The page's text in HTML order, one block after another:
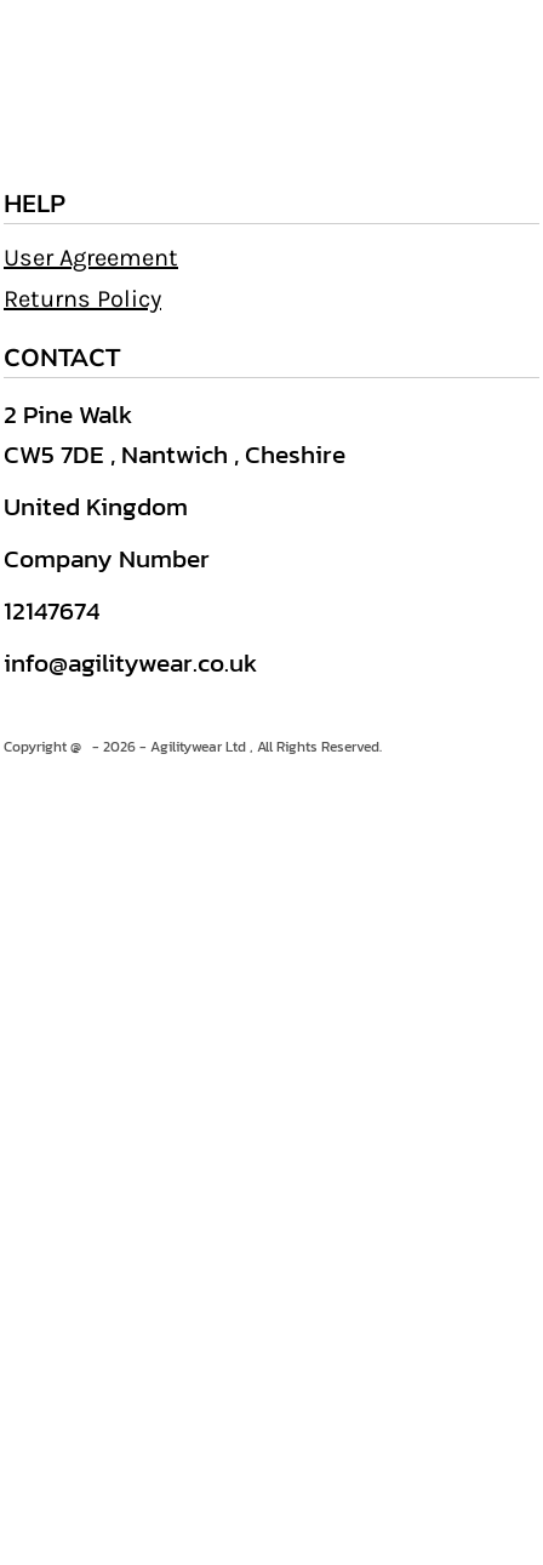
HELP
User Agreement
Returns Policy
CONTACT
2 Pine Walk
CW5 7DE , Nantwich , Cheshire
United Kingdom
Company Number
12147674
info@agilitywear.co.uk
Copyright @ - 2026 - Agilitywear Ltd , All Rights Reserved.